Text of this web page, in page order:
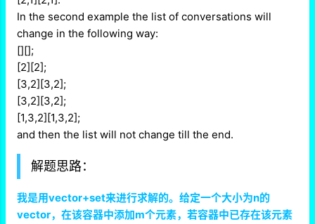
In the second example the list of conversations will
change in the following way:
[][];
[2][2];
[3,2][3,2];
[3,2][3,2];
[1,3,2][1,3,2];
and then the list will not change till the end.
解题思路：
我是用vector+set来进行求解的。给定一个大小为n的
vector，在该容器中添加m个元素，若容器中已存在该元素